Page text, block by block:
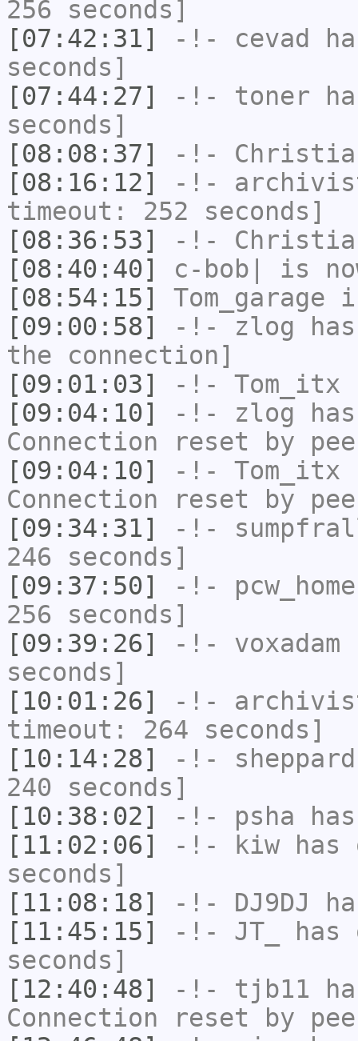
256 seconds]
[07:42:31]
-!- cevad
seconds]
[07:44:27]
-!- toner
seconds]
[08:08:37]
-!-
[08:16:12]
-!-
timeout: 252 seconds]
[08:36:53]
-!-
[08:40:40]
c-bob|
is
[08:54:15]
Tom_garage
[09:00:58]
-!- zlog
the connection]
[09:01:03]
-!- Tom_itx
[09:04:10]
-!- zlog
Connection reset by
[09:04:10]
-!- Tom_itx
Connection reset by
[09:34:31]
-!-
246 seconds]
[09:37:50]
-!- pcw_home
256 seconds]
[09:39:26]
-!- voxadam
seconds]
[10:01:26]
-!-
timeout: 264 seconds]
[10:14:28]
-!- sheppard
240 seconds]
[10:38:02]
-!- psha
[11:02:06]
-!- kiw has
seconds]
[11:08:18]
-!- DJ9DJ
[11:45:15]
-!- JT_
has
seconds]
[12:40:48]
-!- tjb11
Connection reset by